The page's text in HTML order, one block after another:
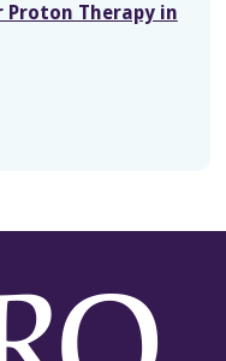
Therapy in